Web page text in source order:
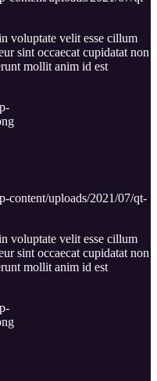
voluptate velit esse cillum
sint occaecat cupidatat non
mollit anim id est
voluptate velit esse cillum
sint occaecat cupidatat non
mollit anim id est